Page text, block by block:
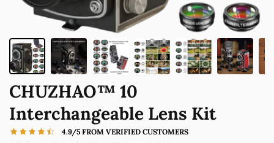
CHUZHAO™ 10
Interchangeable Lens Kit
4.9/5 FROM VERIFIED CUSTOMERS